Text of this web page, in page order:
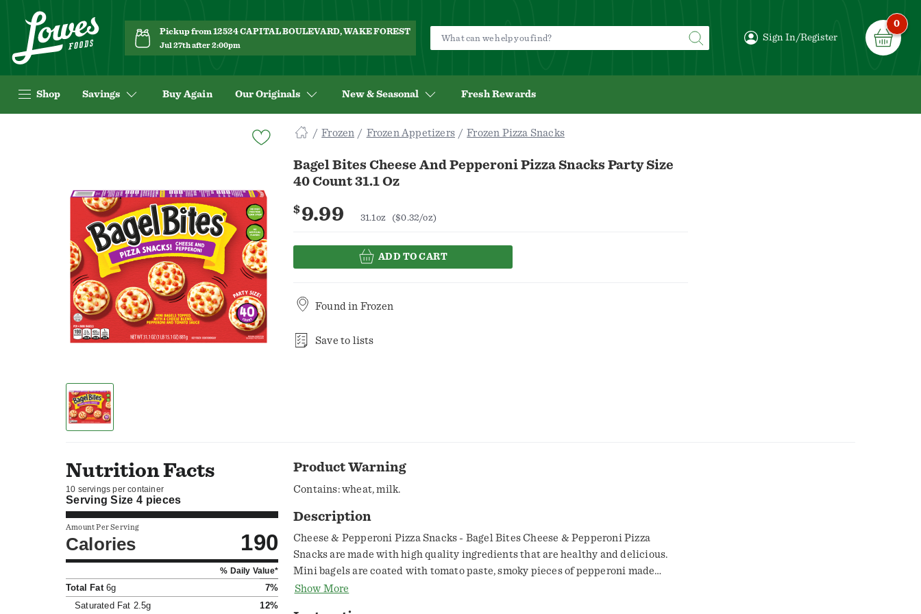
Pickup from 12524 CAPITAL BOULEVARD, WAKE FOREST
Jul 27th after 2:00pm
Sign In/Register
0
Shop Savings Buy Again Our Originals New & Seasonal Fresh Rewards
Frozen Frozen Appetizers Frozen Pizza Snacks
Bagel Bites Cheese And Pepperoni Pizza Snacks Party Size
40 Count 31.1 Oz
$9.99 31.1oz ($0.32/oz)
ADD TO CART
Found in Frozen
Save to lists
Nutrition Facts
10 servings per container
Serving Size4 pieces
Amount Per Serving
Calories 190
% Daily Value*
Total Fat6g
7%
Saturated Fat 2.5g 12%
Product Warning
Contains: wheat, milk.
Description
Cheese & Pepperoni Pizza Snacks - Bagel Bites Cheese & Pepperoni Pizza
Snacks are made with high quality ingredients that are healthy and delicious.
Mini bagels are coated with tomato paste, smoky pieces of pepperoni made
from pork and chicken and creamy mozzarella cheese for a tasty treat that the
Show More